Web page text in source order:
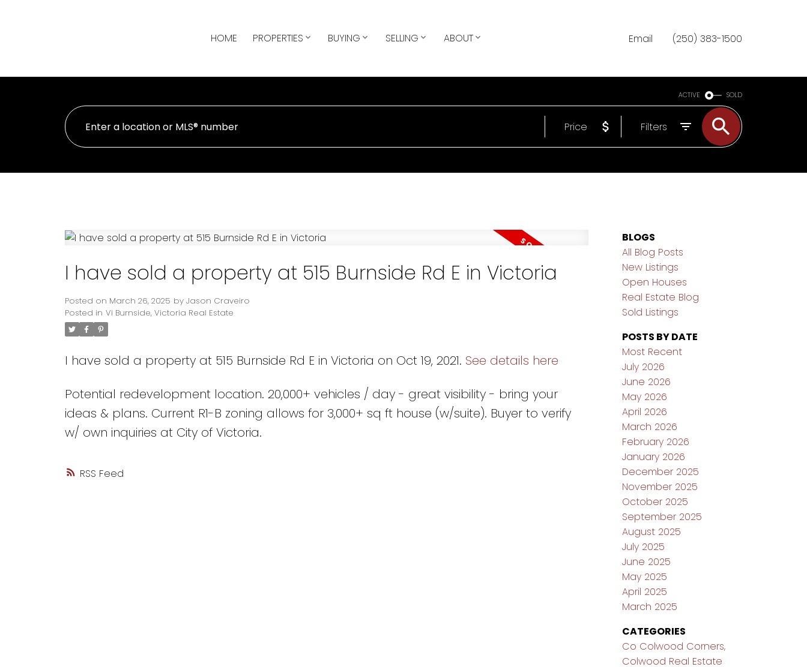
HOME PROPERTIES BUYING SELLING ABOUT Email (250) 383-1500
ACTIVE SOLD
Price Filters
RSS
I have sold a property at 515 Burnside Rd E in Victoria
Posted on March 26, 2025 by Jason Craveiro
Posted in Vi Burnside, Victoria Real Estate
I have sold a property at 515 Burnside Rd E in Victoria on Oct 19, 2021. See details here
Potential redevelopment location. 20,000+ vehicles / day - great visibility - bring your
ideas & plans. Current R1-B zoning allows for 3,000+ sq ft house (w/suite). Buyer to verify
w/ own inquiries at City of Victoria.
BLOGS
All Blog Posts
New Listings
Open Houses
Real Estate Blog
Sold Listings
POSTS BY DATE
Most Recent
July 2026
June 2026
May 2026
April 2026
March 2026
February 2026
January 2026
December 2025
November 2025
October 2025
September 2025
August 2025
July 2025
June 2025
May 2025
April 2025
March 2025
CATEGORIES
Co Colwood Corners,
Colwood Real Estate